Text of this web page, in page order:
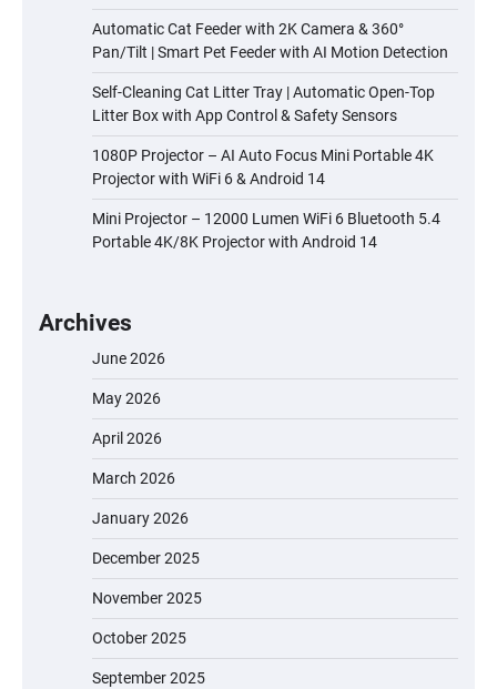
Automatic Cat Feeder with 2K Camera & 360°
Pan/Tilt | Smart Pet Feeder with AI Motion Detection
Self-Cleaning Cat Litter Tray | Automatic Open-Top
Litter Box with App Control & Safety Sensors
1080P Projector – AI Auto Focus Mini Portable 4K
Projector with WiFi 6 & Android 14
Mini Projector – 12000 Lumen WiFi 6 Bluetooth 5.4
Portable 4K/8K Projector with Android 14
Archives
June 2026
May 2026
April 2026
March 2026
January 2026
December 2025
November 2025
October 2025
September 2025